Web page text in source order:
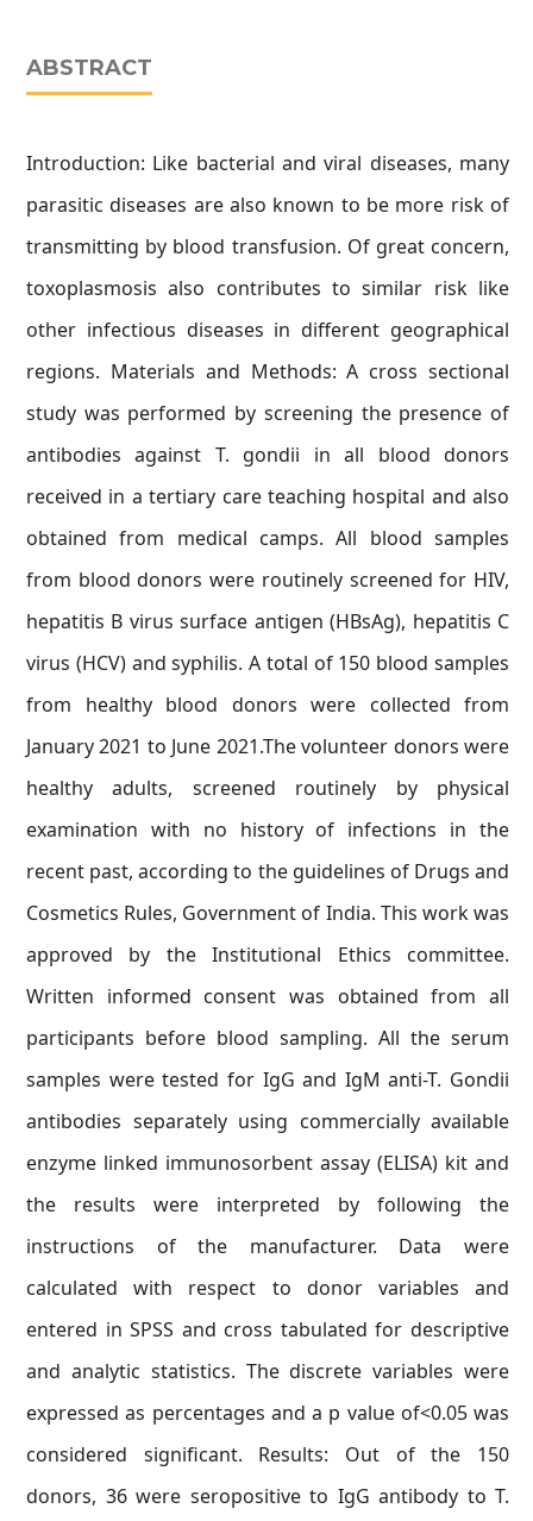
ABSTRACT
Introduction: Like bacterial and viral diseases, many
parasitic diseases are also known to be more risk of
transmitting by blood transfusion. Of great concern,
toxoplasmosis also contributes to similar risk like
other infectious diseases in different geographical
regions. Materials and Methods: A cross sectional
study was performed by screening the presence of
antibodies against T. gondii in all blood donors
received in a tertiary care teaching hospital and also
obtained from medical camps. All blood samples
from blood donors were routinely screened for HIV,
hepatitis B virus surface antigen (HBsAg), hepatitis C
virus (HCV) and syphilis. A total of 150 blood samples
from healthy blood donors were collected from
January 2021 to June 2021.The volunteer donors were
healthy adults, screened routinely by physical
examination with no history of infections in the
recent past, according to the guidelines of Drugs and
Cosmetics Rules, Government of India. This work was
approved by the Institutional Ethics committee.
Written informed consent was obtained from all
participants before blood sampling. All the serum
samples were tested for IgG and IgM anti-T. Gondii
antibodies separately using commercially available
enzyme linked immunosorbent assay (ELISA) kit and
the results were interpreted by following the
instructions of the manufacturer. Data were
calculated with respect to donor variables and
entered in SPSS and cross tabulated for descriptive
and analytic statistics. The discrete variables were
expressed as percentages and a p value of<0.05 was
considered significant. Results: Out of the 150
donors, 36 were seropositive to IgG antibody to T.